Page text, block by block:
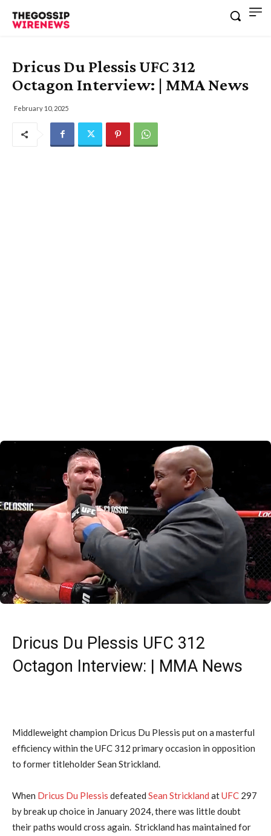
Dricus Du Plessis UFC 312
Octagon Interview: | MMA News
February 10, 2025
Dricus Du Plessis UFC 312
Octagon Interview: | MMA News
Middleweight champion Dricus Du Plessis put on a masterful
efficiency within the UFC 312 primary occasion in opposition
to former titleholder Sean Strickland.
When Dricus Du Plessis defeated Sean Strickland atUFC 297
by break up choice in January 2024, there was little doubt
their paths would cross again. Strickland has maintained for